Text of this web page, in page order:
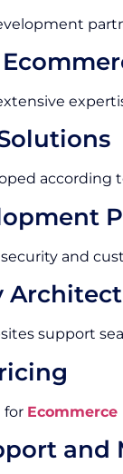
according
and
support
for Ecommerce
and